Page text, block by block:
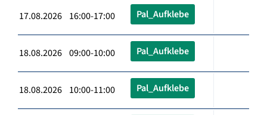
17.08.2026 16:00-17:00 Pal_Aufklebe
18.08.2026 09:00-10:00 Pal_Aufklebe
18.08.2026 10:00-11:00 Pal_Aufklebe